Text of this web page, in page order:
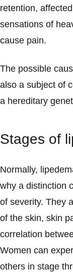
retention,
sensations of
cause pain.
The possible
also a subject of
a hereditary
Stages of
Normally,
why a distinction
of severity. They
of the skin, skin
correlation
Women can
others in stage